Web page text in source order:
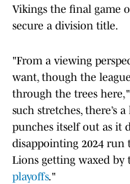
Vikings the final game
secure a division title.
"From a viewing
want, though the
through the trees
such stretches, there’s
punches itself out as it
disappointing 2024
Lions getting waxed by
playoffs."